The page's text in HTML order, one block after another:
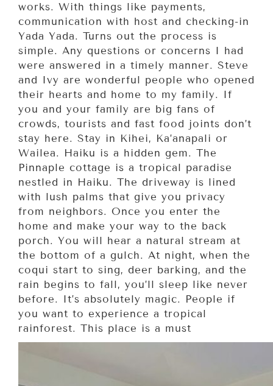
works. With things like payments,
communication with host and checking-in
Yada Yada. Turns out the process is
simple. Any questions or concerns I had
were answered in a timely manner. Steve
and Ivy are wonderful people who opened
their hearts and home to my family. If
you and your family are big fans of
crowds, tourists and fast food joints don’t
stay here. Stay in Kihei, Ka’anapali or
Wailea. Haiku is a hidden gem. The
Pinnaple cottage is a tropical paradise
nestled in Haiku. The driveway is lined
with lush palms that give you privacy
from neighbors. Once you enter the
home and make your way to the back
porch. You will hear a natural stream at
the bottom of a gulch. At night, when the
coqui start to sing, deer barking, and the
rain begins to fall, you’ll sleep like never
before. It’s absolutely magic. People if
you want to experience a tropical
rainforest. This place is a must